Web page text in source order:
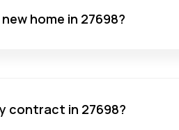
home in 27698?
contract in 27698?